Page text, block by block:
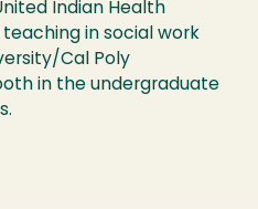
Indian Health
teaching in social work
Cal Poly
in the undergraduate